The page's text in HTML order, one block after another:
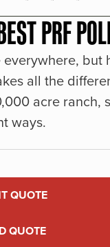
PRF
everywhere, but
all the
acre ranch,
ways.
QUOTE
QUOTE